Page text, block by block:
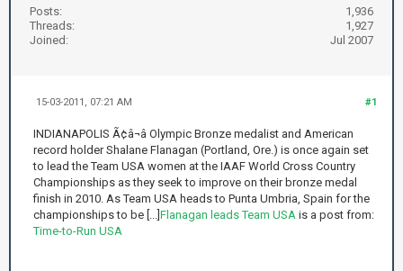
Posts:
1,936
Threads:
1,927
Joined:
Jul 2007
#1
15-03-2011, 07:21 AM
INDIANAPOLIS Ã¢â¬â Olympic Bronze medalist and American
record holder Shalane Flanagan (Portland, Ore.) is once again set
to lead the Team USA women at the IAAF World Cross Country
Championships as they seek to improve on their bronze medal
finish in 2010. As Team USA heads to Punta Umbria, Spain for the
championships to be [...] Flanagan leads Team USA is a post from:
Time-to-Run USA